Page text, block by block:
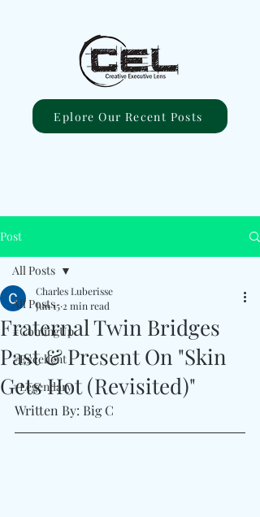
Eplore Our Recent Posts
Post
All Posts
#ComingUp
#Excellent
#Legendary
All Posts
Fraternal Twin Bridges
Past & Present On "Skin
Gets Hot (Revisited)"
Charles Luberisse
Jun 15 2 min read
Written By: Big C